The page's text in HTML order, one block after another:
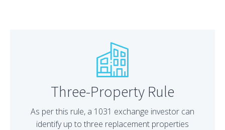
Three-Property Rule
As per this rule, a 1031 exchange investor can
identify up to three replacement properties